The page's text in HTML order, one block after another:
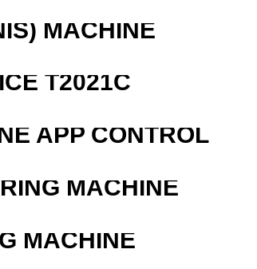
MACHINE
T2021C
APP CONTROL
MACHINE
MACHINE